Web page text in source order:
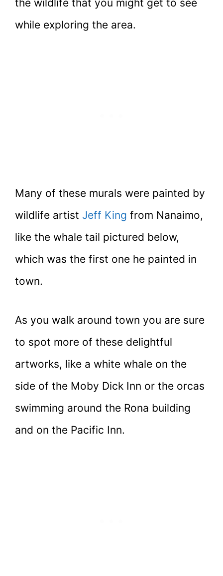
the wildlife that you might get to see
while exploring the area.
Many of these murals were painted by
wildlife artist Jeff King from Nanaimo,
like the whale tail pictured below,
which was the first one he painted in
town.
As you walk around town you are sure
to spot more of these delightful
artworks, like a white whale on the
side of the Moby Dick Inn or the orcas
swimming around the Rona building
and on the Pacific Inn.